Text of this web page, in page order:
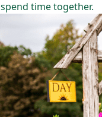
spend time together.